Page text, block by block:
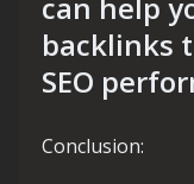
backlinks
SEO
Conclusion: